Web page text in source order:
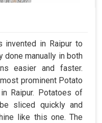
invented in Raipur to
done manually in both
easier and faster.
prominent Potato
Raipur. Potatoes of
sliced quickly and
like this one. The